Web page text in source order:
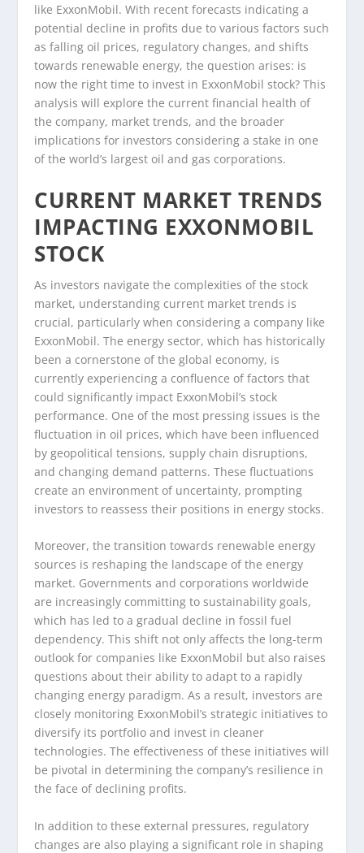
like ExxonMobil. With recent forecasts indicating a
potential decline in profits due to various factors such
as falling oil prices, regulatory changes, and shifts
towards renewable energy, the question arises: is
now the right time to invest in ExxonMobil stock? This
analysis will explore the current financial health of
the company, market trends, and the broader
implications for investors considering a stake in one
of the world’s largest oil and gas corporations.
CURRENT MARKET TRENDS
IMPACTING EXXONMOBIL
STOCK
As investors navigate the complexities of the stock
market, understanding current market trends is
crucial, particularly when considering a company like
ExxonMobil. The energy sector, which has historically
been a cornerstone of the global economy, is
currently experiencing a confluence of factors that
could significantly impact ExxonMobil’s stock
performance. One of the most pressing issues is the
fluctuation in oil prices, which have been influenced
by geopolitical tensions, supply chain disruptions,
and changing demand patterns. These fluctuations
create an environment of uncertainty, prompting
investors to reassess their positions in energy stocks.
Moreover, the transition towards renewable energy
sources is reshaping the landscape of the energy
market. Governments and corporations worldwide
are increasingly committing to sustainability goals,
which has led to a gradual decline in fossil fuel
dependency. This shift not only affects the long-term
outlook for companies like ExxonMobil but also raises
questions about their ability to adapt to a rapidly
changing energy paradigm. As a result, investors are
closely monitoring ExxonMobil’s strategic initiatives to
diversify its portfolio and invest in cleaner
technologies. The effectiveness of these initiatives will
be pivotal in determining the company’s resilience in
the face of declining profits.
In addition to these external pressures, regulatory
changes are also playing a significant role in shaping